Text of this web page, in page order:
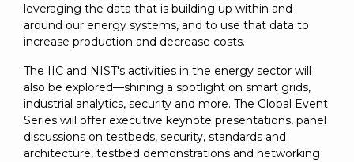
leveraging the data that is building up within and
around our energy systems, and to use that data to
increase production and decrease costs.
The IIC and NIST's activities in the energy sector will
also be explored—shining a spotlight on smart grids,
industrial analytics, security and more. The Global Event
Series will offer executive keynote presentations, panel
discussions on testbeds, security, standards and
architecture, testbed demonstrations and networking